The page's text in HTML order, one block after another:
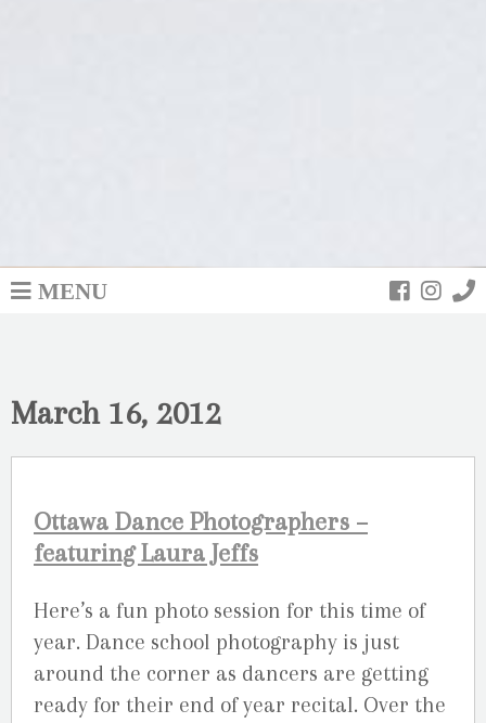
MENU
March 16, 2012
Ottawa Dance Photographers –
featuring Laura Jeffs
Here’s a fun photo session for this time of
year. Dance school photography is just
around the corner as dancers are getting
ready for their end of year recital. Over the